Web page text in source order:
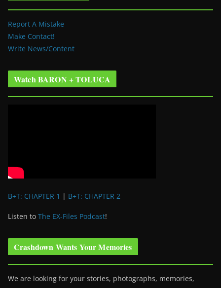
Report A Mistake
Make Contact!
Write News/Content
Watch BARON + TOLUCA
B+T: CHAPTER 1 | B+T: CHAPTER 2
Listen to The EX-Files Podcast!
Crashdown Wants Your Memories
We are looking for your stories, photographs, memories,